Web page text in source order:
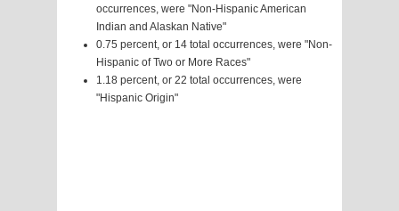
occurrences, were "Non-Hispanic American
Indian and Alaskan Native"
0.75 percent, or 14 total occurrences, were "Non-
Hispanic of Two or More Races"
1.18 percent, or 22 total occurrences, were
"Hispanic Origin"